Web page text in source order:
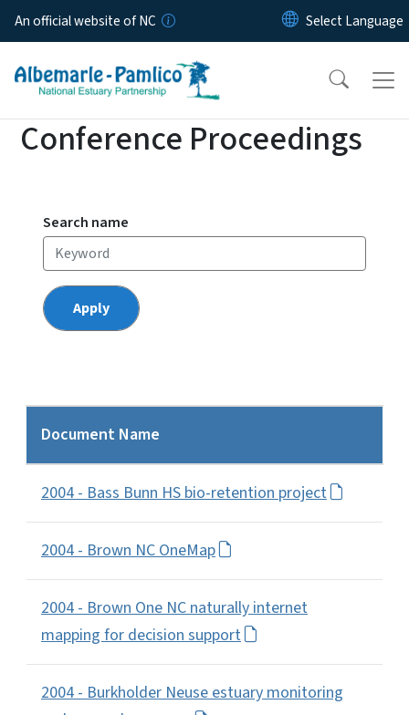
Skip to main content
An official website of NC
Conference Proceedings
Search name
Document Name
2004 - Bass Bunn HS bio-retention project
2004 - Brown NC OneMap
2004 - Brown One NC naturally internet
mapping for decision support
2004 - Burkholder Neuse estuary monitoring